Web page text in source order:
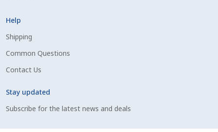
Terms And Conditions
Top Angus Bulls – Top 5 Best-Selling Bulls
Help
Shipping
Common Questions
Contact Us
Stay updated
Subscribe for the latest news and deals